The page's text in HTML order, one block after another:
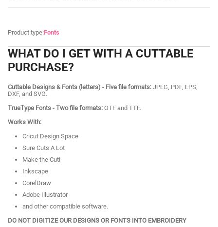
Product type:Fonts
WHAT DO I GET WITH A CUTTABLE
PURCHASE?
Cuttable Designs & Fonts (letters) - Five file formats: JPEG, PDF, EPS,
DXF, and SVG.
TrueType Fonts - Two file formats: OTF and TTF.
Works With:
Cricut Design Space
Sure Cuts A Lot
Make the Cut!
Inkscape
CorelDraw
Adobe Illustrator
and other compatible software.
DO NOT DIGITIZE OUR DESIGNS OR FONTS INTO EMBROIDERY